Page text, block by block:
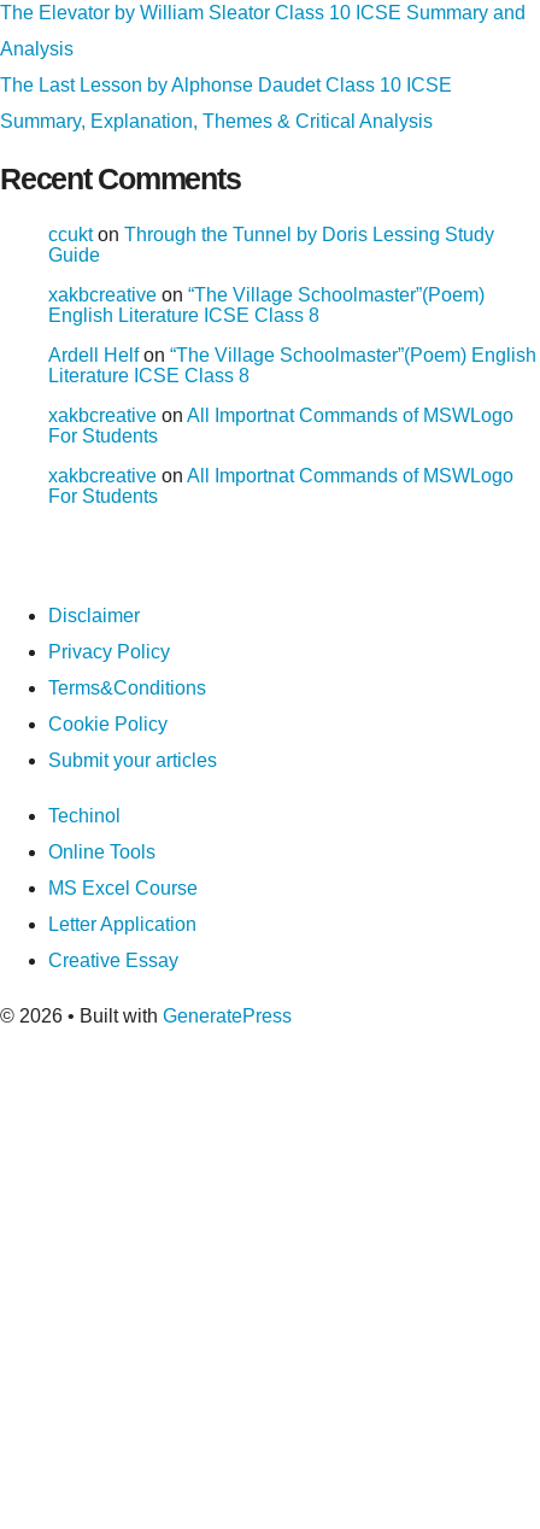
The Elevator by William Sleator Class 10 ICSE Summary and
Analysis
The Last Lesson by Alphonse Daudet Class 10 ICSE
Summary, Explanation, Themes & Critical Analysis
Recent Comments
ccukton Through the Tunnel by Doris Lessing Study
Guide
xakbcreative on “The Village Schoolmaster”(Poem)
English Literature ICSE Class 8
Ardell Helfon “The Village Schoolmaster”(Poem) English
Literature ICSE Class 8
xakbcreative on All Importnat Commands of MSWLogo
For Students
xakbcreative on All Importnat Commands of MSWLogo
For Students
Disclaimer
Privacy Policy
Terms&Conditions
Cookie Policy
Submit your articles
Techinol
Online Tools
MS Excel Course
Letter Application
Creative Essay
© 2026 • Built with GeneratePress